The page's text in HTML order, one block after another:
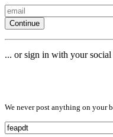
Continue
... or sign in with your social
We never post anything on your